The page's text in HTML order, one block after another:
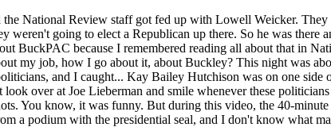
National Review staff got fed up with Lowell Weicker.
weren't going to elect a Republican up there. So he was
BuckPAC because I remembered reading all about that in
my job, how I go about it, about Buckley? This night was
and I caught... Kay Bailey Hutchison was on one
over at Joe Lieberman and smile whenever these
You know, it was funny. But during this video, the 40-
a podium with the presidential seal, and I don't know what